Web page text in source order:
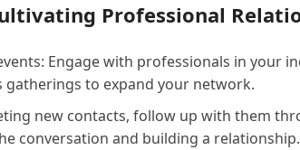
Professional
Engage with professionals in your
gatherings to expand your network.
new contacts, follow up with them
conversation and building a relationship.